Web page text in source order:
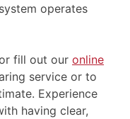
operates
fill out our online
service or to
Experience
having clear,